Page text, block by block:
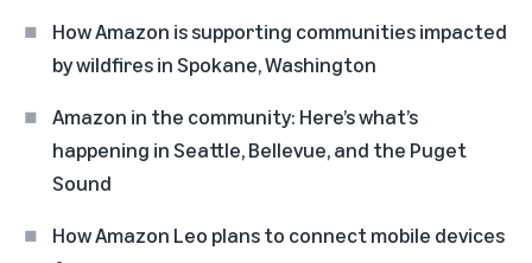
How Amazon is supporting communities impacted
by wildfires in Spokane, Washington
Amazon in the community: Here’s what’s
happening in Seattle, Bellevue, and the Puget
Sound
How Amazon Leo plans to connect mobile devices